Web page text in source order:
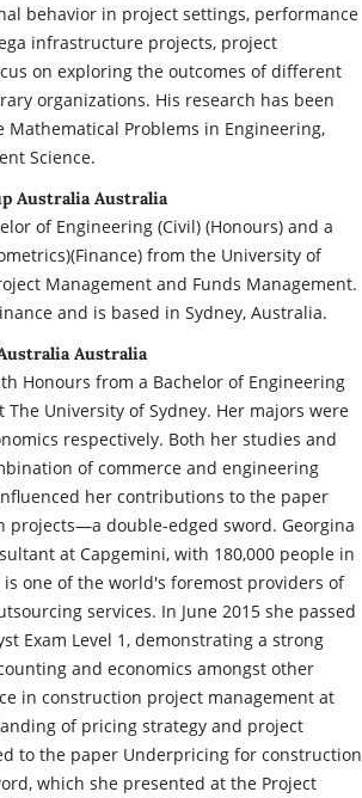
behavior in project settings, performance
infrastructure projects, project
on exploring the outcomes of different
organizations. His research has been
Problems in Engineering,
Science.
Australia Australia
of Engineering (Civil) (Honours) and a
from the University of
Management and Funds Management.
and is based in Sydney, Australia.
Australia
Honours from a Bachelor of Engineering
University of Sydney. Her majors were
respectively. Both her studies and
of commerce and engineering
her contributions to the paper
projects—a double-edged sword. Georgina
at Capgemini, with 180,000 people in
one of the world's foremost providers of
services. In June 2015 she passed
Exam Level 1, demonstrating a strong
and economics amongst other
in construction project management at
of pricing strategy and project
to the paper Underpricing for construction
which she presented at the Project